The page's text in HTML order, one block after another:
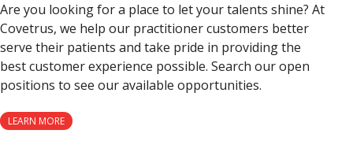
Are you looking for a place to let your talents shine? At
Covetrus, we help our practitioner customers better
serve their patients and take pride in providing the
best customer experience possible. Search our open
positions to see our available opportunities.
LEARN MORE